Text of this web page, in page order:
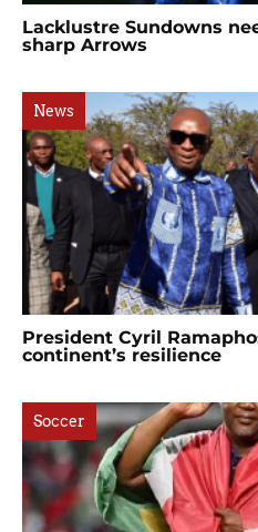
Lacklustre Sundowns
sharp Arrows
News
President Cyril
continent’s resilience
Soccer